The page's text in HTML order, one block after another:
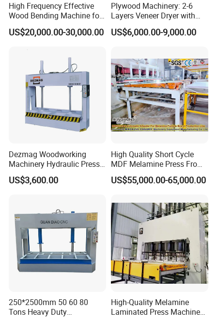
High Frequency Effective
Wood Bending Machine for
Plywood Bent Wood Chair
Seat Back Making Musical
US$20,000.00-30,000.00
Plywood Machinery: 2-6
Layers Veneer Dryer with
304 Stainless Steel Mesh
Conveyor
US$6,000.00-9,000.00
Dezmag Woodworking
Machinery Hydraulic Press
Machine
US$3,600.00
High Quality Short Cycle
MDF Melamine Press From
China Minghung
US$55,000.00-65,000.00
250*2500mm 50 60 80
Tons Heavy Duty
High-Quality Melamine
Laminated Press Machine